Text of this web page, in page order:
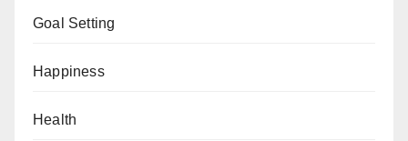
Goal Setting
Happiness
Health